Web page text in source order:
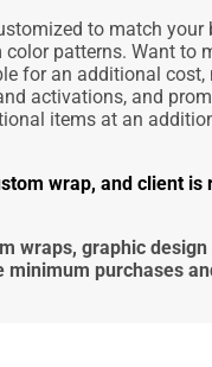
to match your
patterns. Want to
for an additional
activations, and
items at an
wrap, and client
wraps, graphic design
minimum purchases